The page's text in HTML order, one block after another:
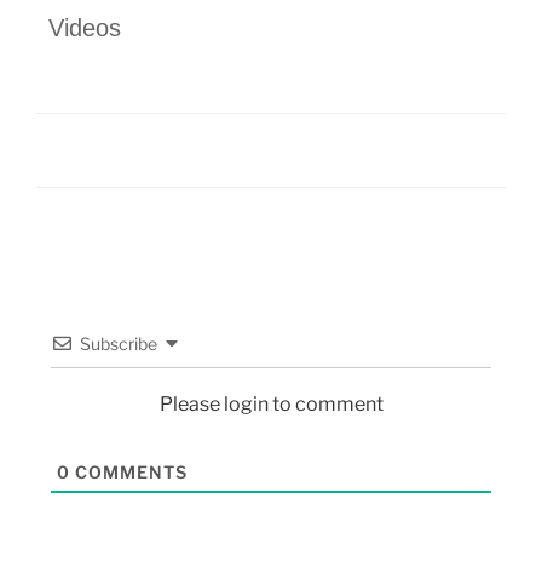
Videos
Subscribe
Please login to comment
0 COMMENTS